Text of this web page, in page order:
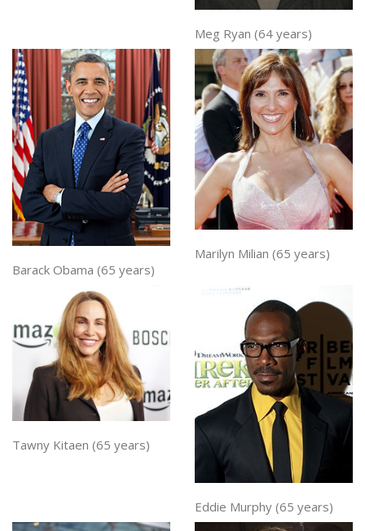
Meg Ryan (64 years)
Barack Obama (65 years)
Marilyn Milian (65 years)
Tawny Kitaen (65 years)
Eddie Murphy (65 years)